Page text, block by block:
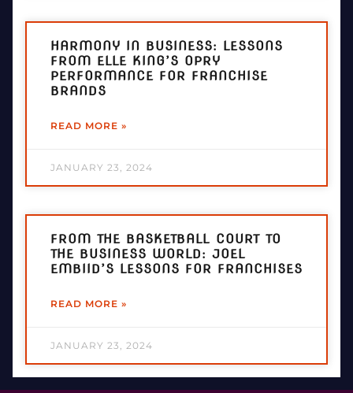
HARMONY IN BUSINESS: LESSONS
FROM ELLE KING’S OPRY
PERFORMANCE FOR FRANCHISE
BRANDS
READ MORE »
JANUARY 23, 2024
FROM THE BASKETBALL COURT TO
THE BUSINESS WORLD: JOEL
EMBIID’S LESSONS FOR FRANCHISES
READ MORE »
JANUARY 23, 2024